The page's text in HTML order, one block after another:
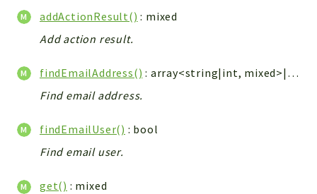
Layout
Log
Map
Pdf
Relation
addActionResult() : mixed
Add action result.
findEmailAddress()
: array<string|int, mixed>|string
Find email address.
findEmailUser() : bool
Find email user.
get() : mixed